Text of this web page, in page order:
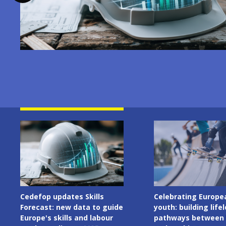
Image
Cedefop updates Skills
Forecast: new data to guide
Europe's skills and labour
Image
Celebrating
youth: building
pathways between